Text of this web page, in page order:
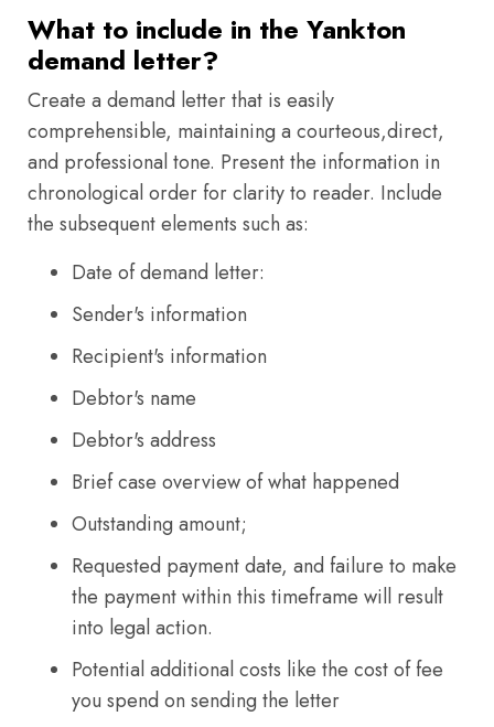
What to include in the Yankton
demand letter?
Create a demand letter that is easily
comprehensible, maintaining a courteous,direct,
and professional tone. Present the information in
chronological order for clarity to reader. Include
the subsequent elements such as:
Date of demand letter:
Sender's information
Recipient's information
Debtor's name
Debtor's address
Brief case overview of what happened
Outstanding amount;
Requested payment date, and failure to make
the payment within this timeframe will result
into legal action.
Potential additional costs like the cost of fee
you spend on sending the letter